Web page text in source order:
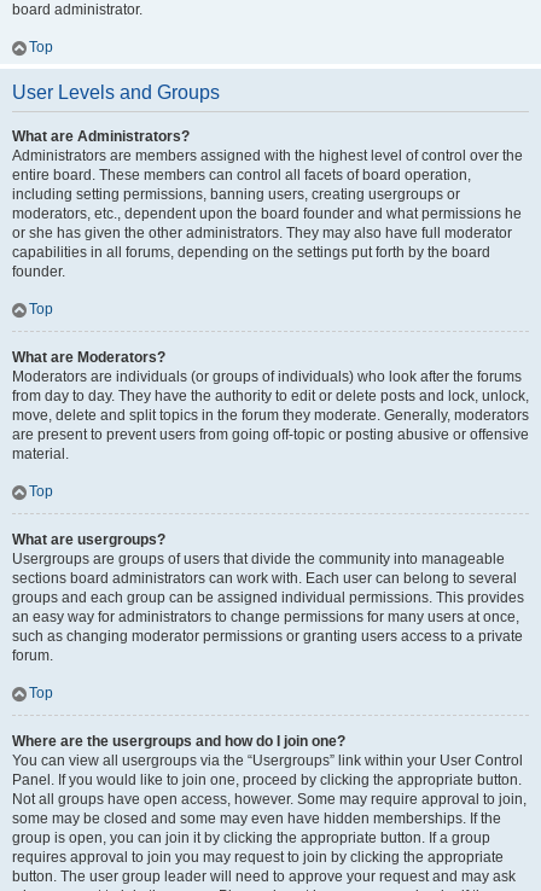
board administrator.
Top
User Levels and Groups
What are Administrators?
Administrators are members assigned with the highest level of control over the
entire board. These members can control all facets of board operation,
including setting permissions, banning users, creating usergroups or
moderators, etc., dependent upon the board founder and what permissions he
or she has given the other administrators. They may also have full moderator
capabilities in all forums, depending on the settings put forth by the board
founder.
Top
What are Moderators?
Moderators are individuals (or groups of individuals) who look after the forums
from day to day. They have the authority to edit or delete posts and lock, unlock,
move, delete and split topics in the forum they moderate. Generally, moderators
are present to prevent users from going off-topic or posting abusive or offensive
material.
Top
What are usergroups?
Usergroups are groups of users that divide the community into manageable
sections board administrators can work with. Each user can belong to several
groups and each group can be assigned individual permissions. This provides
an easy way for administrators to change permissions for many users at once,
such as changing moderator permissions or granting users access to a private
forum.
Top
Where are the usergroups and how do I join one?
You can view all usergroups via the “Usergroups” link within your User Control
Panel. If you would like to join one, proceed by clicking the appropriate button.
Not all groups have open access, however. Some may require approval to join,
some may be closed and some may even have hidden memberships. If the
group is open, you can join it by clicking the appropriate button. If a group
requires approval to join you may request to join by clicking the appropriate
button. The user group leader will need to approve your request and may ask